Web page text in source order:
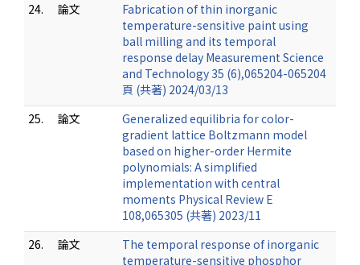
24.
論文
Fabrication of thin inorganic
temperature-sensitive paint using
ball milling and its temporal
response delay Measurement Science
and Technology 35 (6),065204-065204
頁 (共著) 2024/03/13
25.
論文
Generalized equilibria for color-
gradient lattice Boltzmann model
based on higher-order Hermite
polynomials: A simplified
implementation with central
moments Physical Review E
108,065305 (共著) 2023/11
26.
論文
The temporal response of inorganic
temperature-sensitive phosphor